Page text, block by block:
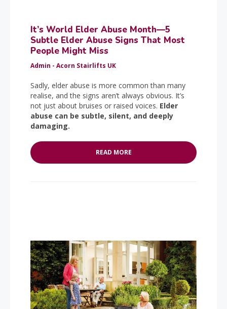
It’s World Elder Abuse Month—5
Subtle Elder Abuse Signs That Most
People Might Miss
Admin - Acorn Stairlifts UK
Sadly, elder abuse is more common than many
realise, and the signs aren’t always obvious. It’s
not just about bruises or raised voices. Elder
abuse can be subtle, silent, and deeply
damaging.
READ MORE